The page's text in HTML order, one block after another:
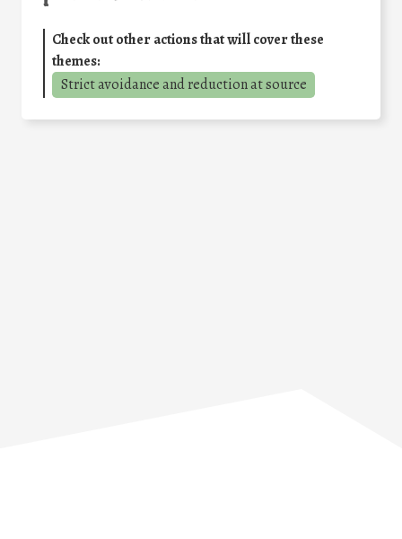
Check out other actions that will cover these
themes:
Strict avoidance and reduction at source